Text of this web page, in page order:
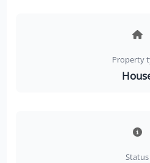
Property
Status